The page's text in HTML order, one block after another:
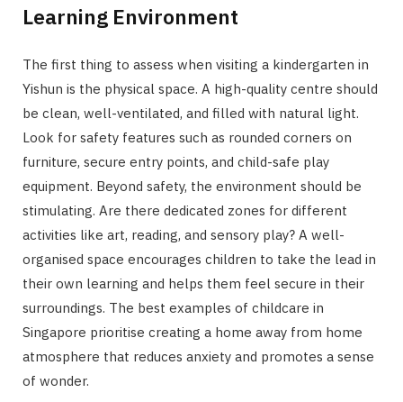
Learning Environment
The first thing to assess when visiting a kindergarten in
Yishun is the physical space. A high-quality centre should
be clean, well-ventilated, and filled with natural light.
Look for safety features such as rounded corners on
furniture, secure entry points, and child-safe play
equipment. Beyond safety, the environment should be
stimulating. Are there dedicated zones for different
activities like art, reading, and sensory play? A well-
organised space encourages children to take the lead in
their own learning and helps them feel secure in their
surroundings. The best examples of childcare in
Singapore prioritise creating a home away from home
atmosphere that reduces anxiety and promotes a sense
of wonder.